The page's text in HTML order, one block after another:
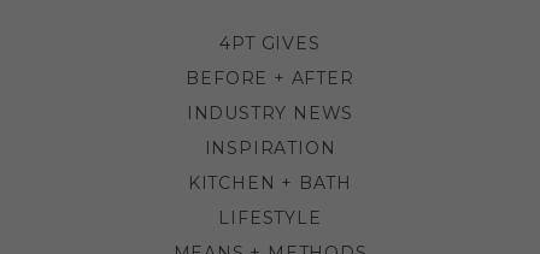
4PT GIVES
BEFORE + AFTER
INDUSTRY NEWS
INSPIRATION
KITCHEN + BATH
LIFESTYLE